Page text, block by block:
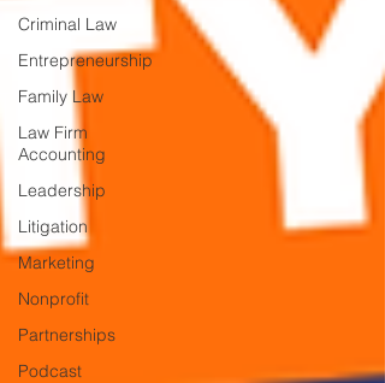
Criminal Law
Entrepreneurship
Family Law
Law Firm
Accounting
Leadership
Litigation
Marketing
Nonprofit
Partnerships
Podcast